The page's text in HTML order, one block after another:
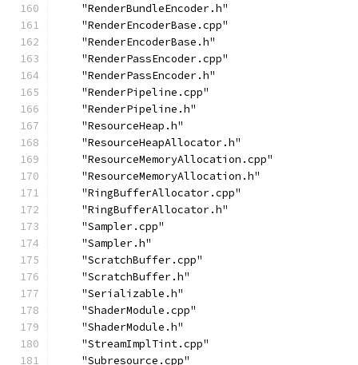
    "RenderBundleEncoder.h"
    "RenderEncoderBase.cpp"
    "RenderEncoderBase.h"
    "RenderPassEncoder.cpp"
    "RenderPassEncoder.h"
    "RenderPipeline.cpp"
    "RenderPipeline.h"
    "ResourceHeap.h"
    "ResourceHeapAllocator.h"
    "ResourceMemoryAllocation.cpp"
    "ResourceMemoryAllocation.h"
    "RingBufferAllocator.cpp"
    "RingBufferAllocator.h"
    "Sampler.cpp"
    "Sampler.h"
    "ScratchBuffer.cpp"
    "ScratchBuffer.h"
    "Serializable.h"
    "ShaderModule.cpp"
    "ShaderModule.h"
    "StreamImplTint.cpp"
    "Subresource.cpp"